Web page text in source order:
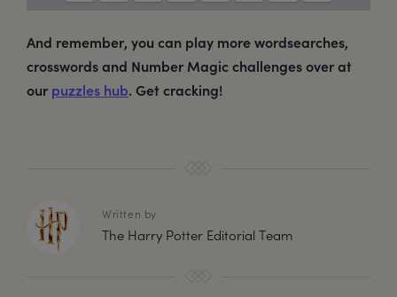
And remember, you can play more wordsearches,
crosswords and Number Magic challenges over at
our puzzles hub. Get cracking!
Written by
The Harry Potter Editorial Team